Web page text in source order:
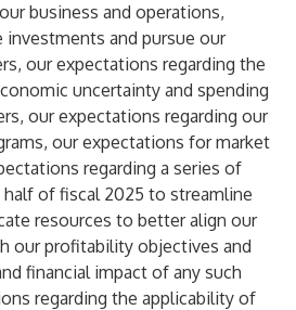
business and operations,
investments and pursue our
our expectations regarding the
uncertainty and spending
our expectations regarding our
our expectations for market
regarding a series of
of fiscal 2025 to streamline
resources to better align our
our profitability objectives and
financial impact of any such
regarding the applicability of